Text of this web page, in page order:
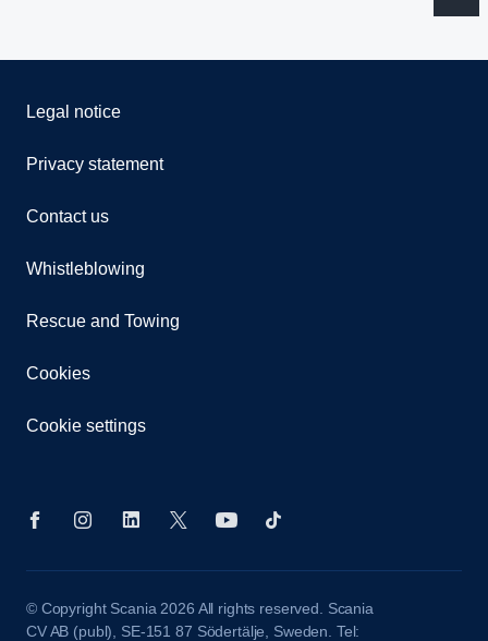
Legal notice
Privacy statement
Contact us
Whistleblowing
Rescue and Towing
Cookies
Cookie settings
© Copyright Scania 2026 All rights reserved. Scania
CV AB (publ), SE-151 87 Södertälje, Sweden. Tel: